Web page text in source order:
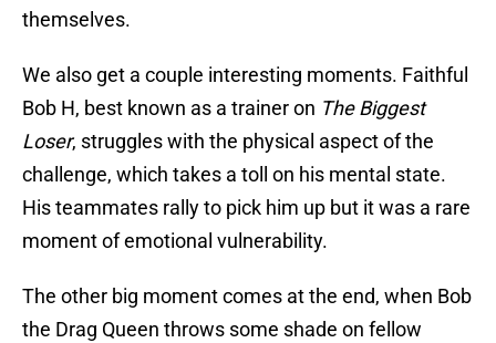
themselves.
We also get a couple interesting moments. Faithful
Bob H, best known as a trainer on The Biggest
Loser, struggles with the physical aspect of the
challenge, which takes a toll on his mental state.
His teammates rally to pick him up but it was a rare
moment of emotional vulnerability.
The other big moment comes at the end, when Bob
the Drag Queen throws some shade on fellow